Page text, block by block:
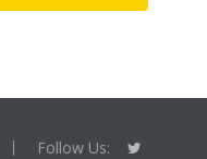
Follow Us: